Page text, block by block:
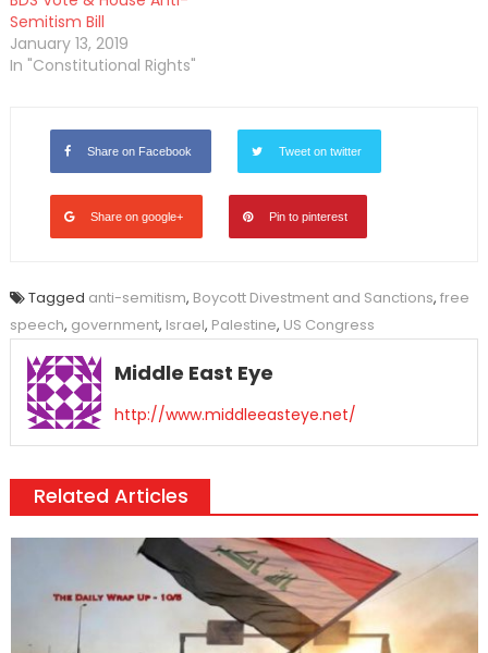
Semitism Bill
January 13, 2019
In "Constitutional Rights"
Share on Facebook Tweet on twitter
Share on google+ Pin to pinterest
Tagged anti-semitism, Boycott Divestment and Sanctions, free
speech, government, Israel, Palestine, US Congress
Middle East Eye
http://www.middleeasteye.net/
Related Articles